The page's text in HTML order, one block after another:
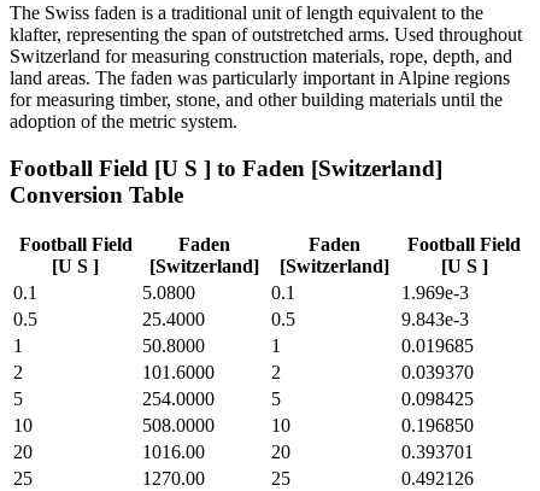
The Swiss faden is a traditional unit of length equivalent to the
klafter, representing the span of outstretched arms. Used throughout
Switzerland for measuring construction materials, rope, depth, and
land areas. The faden was particularly important in Alpine regions
for measuring timber, stone, and other building materials until the
adoption of the metric system.
Football Field [U S ] to Faden [Switzerland]
Conversion Table
Football Field
[U S ]
Faden
[Switzerland]
Faden
[Switzerland]
Football Field
[U S ]
0.1
5.0800 0.1
1.969e-3
0.5
25.4000 0.5
9.843e-3
1
50.8000 1
0.019685
2
101.6000 2
0.039370
5
254.0000 5
0.098425
10
508.0000 10
0.196850
20
1016.00 20
0.393701
25
1270.00 25
0.492126